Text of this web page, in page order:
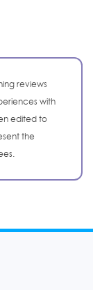
reviews
with
edited to
the